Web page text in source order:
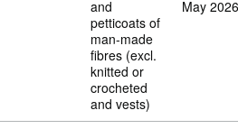
and
petticoats of
man-made
fibres (excl.
knitted or
crocheted
and vests)
May 2026